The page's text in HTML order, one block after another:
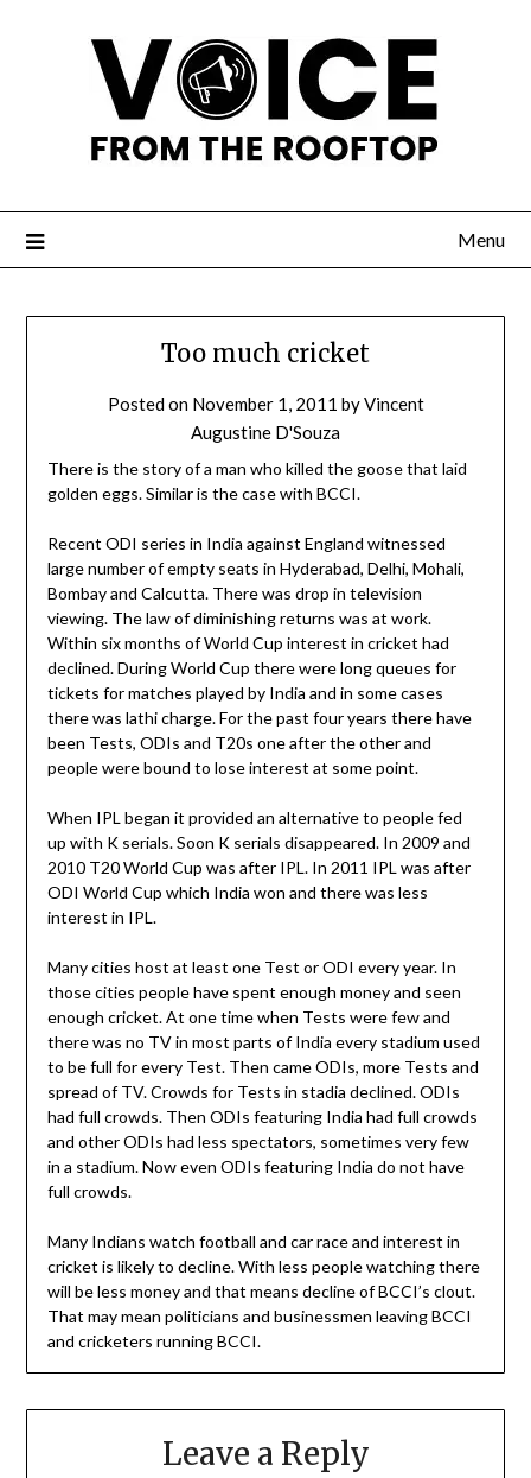
Menu
Too much cricket
Posted on November 1, 2011 byVincent
Augustine D'Souza
There is the story of a man who killed the goose that laid
golden eggs. Similar is the case with BCCI.
Recent ODI series in India against England witnessed
large number of empty seats in Hyderabad, Delhi, Mohali,
Bombay and Calcutta. There was drop in television
viewing. The law of diminishing returns was at work.
Within six months of World Cup interest in cricket had
declined. During World Cup there were long queues for
tickets for matches played by India and in some cases
there was lathi charge. For the past four years there have
been Tests, ODIs and T20s one after the other and
people were bound to lose interest at some point.
When IPL began it provided an alternative to people fed
up with K serials. Soon K serials disappeared. In 2009 and
2010 T20 World Cup was after IPL. In 2011 IPL was after
ODI World Cup which India won and there was less
interest in IPL.
Many cities host at least one Test or ODI every year. In
those cities people have spent enough money and seen
enough cricket. At one time when Tests were few and
there was no TV in most parts of India every stadium used
to be full for every Test. Then came ODIs, more Tests and
spread of TV. Crowds for Tests in stadia declined. ODIs
had full crowds. Then ODIs featuring India had full crowds
and other ODIs had less spectators, sometimes very few
in a stadium. Now even ODIs featuring India do not have
full crowds.
Many Indians watch football and car race and interest in
cricket is likely to decline. With less people watching there
will be less money and that means decline of BCCI’s clout.
That may mean politicians and businessmen leaving BCCI
and cricketers running BCCI.
Leave a Reply